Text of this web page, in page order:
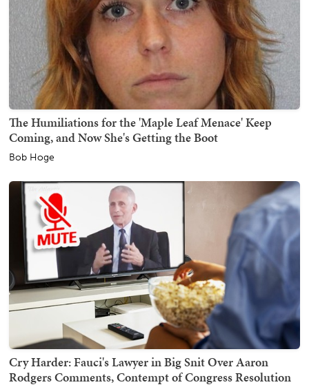
The Humiliations for the 'Maple Leaf Menace' Keep
Coming, and Now She's Getting the Boot
Bob Hoge
Cry Harder: Fauci's Lawyer in Big Snit Over Aaron
Rodgers Comments, Contempt of Congress Resolution